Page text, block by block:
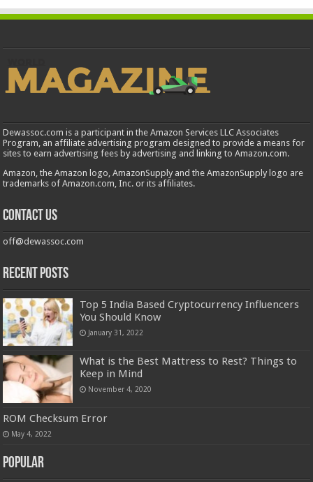
Dewassoc.com is a participant in the Amazon Services LLC Associates
Program, an affiliate advertising program designed to provide a means for
sites to earn advertising fees by advertising and linking to Amazon.com.
Amazon, the Amazon logo, AmazonSupply and the AmazonSupply logo are
trademarks of Amazon.com, Inc. or its affiliates.
Contact us
off@dewassoc.com
Recent Posts
Top 5 India Based Cryptocurrency Influencers
You Should Know
January 31, 2022
What is the Best Mattress to Rest? Things to
Keep in Mind
November 4, 2020
ROM Checksum Error
May 4, 2022
Popular